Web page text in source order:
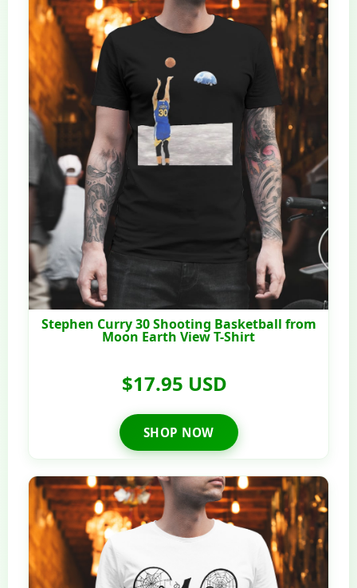
Stephen Curry 30 Shooting Basketball from
Moon Earth View T-Shirt
$17.95 USD
SHOP NOW